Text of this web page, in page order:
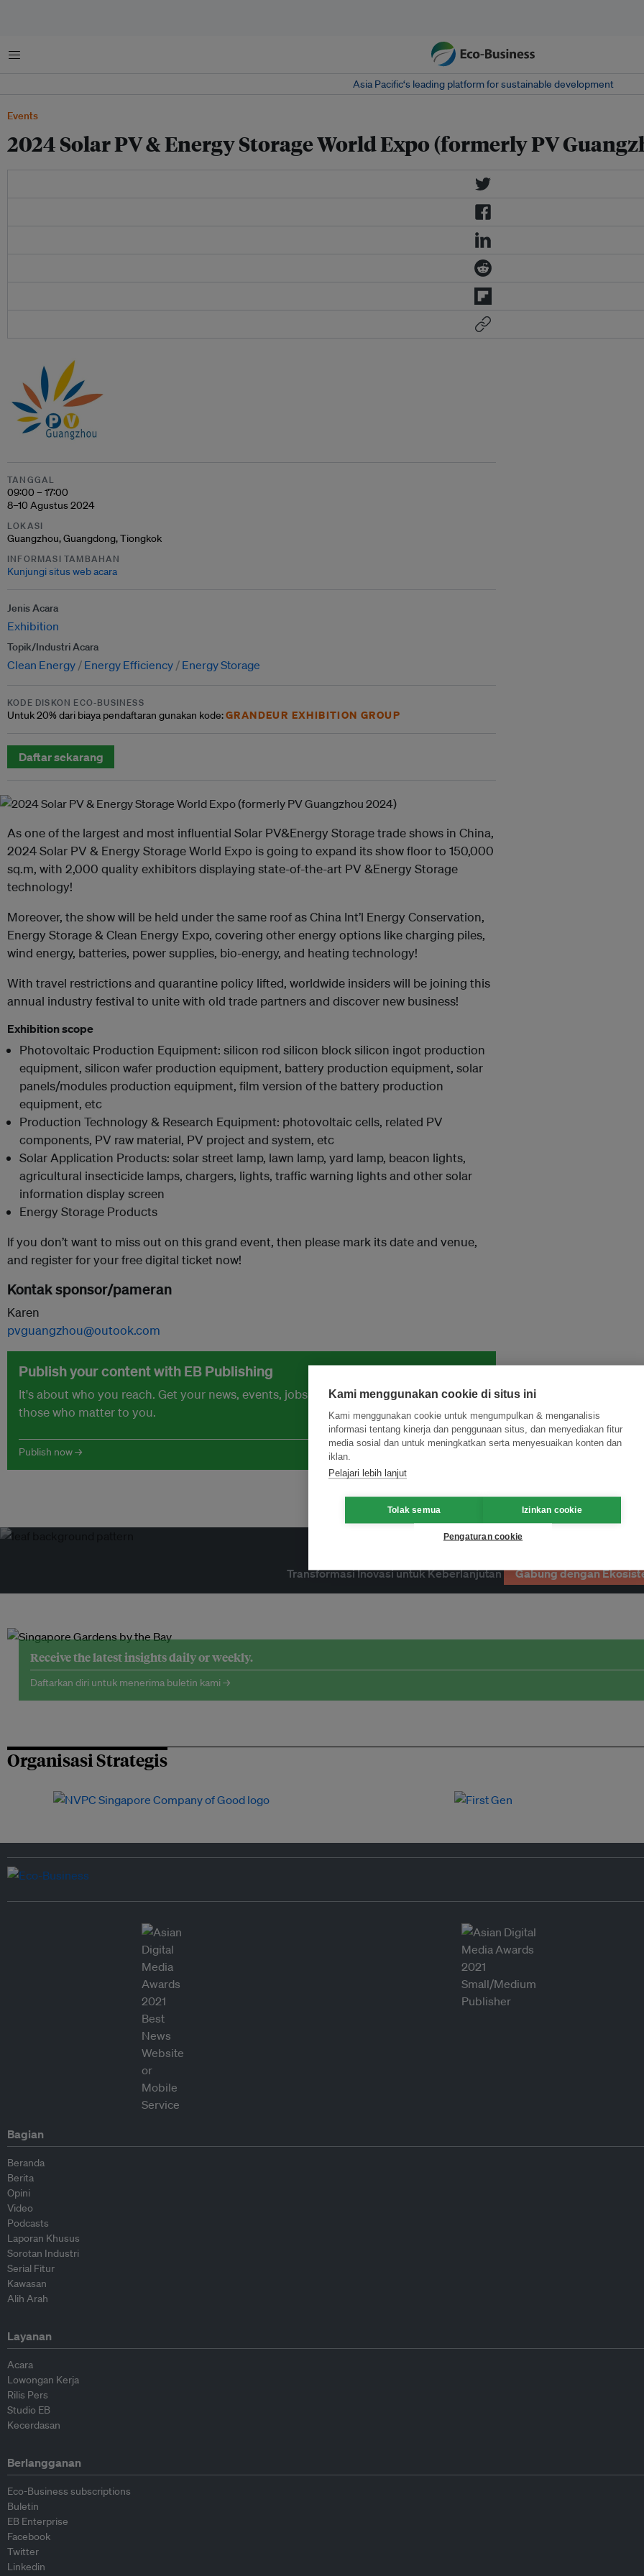
Menu
Asia Pacific‘s leading platform for sustainable development
Events
2024 Solar PV & Energy Storage World Expo (formerly PV
TANGGAL
09:00 – 17:00
8–10 Agustus 2024
LOKASI
Guangzhou, Guangdong, Tiongkok
INFORMASI TAMBAHAN
Kunjungi situs web acara
Jenis Acara
Exhibition
Topik/Industri Acara
Clean Energy Energy Efficiency Energy Storage
KODE DISKON ECO-BUSINESS
Untuk20% dari biaya pendaftaran gunakan kode:GRANDEUR EXHIBITION GROUP
Daftar sekarang
As one of the largest and most influential Solar PV&Energy Storage trade shows in China,
2024 Solar PV & Energy Storage World Expo is going to expand its show floor to 150,000
sq.m, with 2,000 quality exhibitors displaying state-of-the-art PV &Energy Storage
technology!
Moreover, the show will be held under the same roof as China Int’l Energy Conservation,
Energy Storage & Clean Energy Expo, covering other energy options like charging piles,
wind energy, batteries, power supplies, bio-energy, and heating technology!
With travel restrictions and quarantine policy lifted, worldwide insiders will be joining this
annual industry festival to unite with old trade partners and discover new business!
Exhibition scope
Photovoltaic Production Equipment: silicon rod silicon block silicon ingot production
equipment, silicon wafer production equipment, battery production equipment, solar
panels/modules production equipment, film version of the battery production
equipment, etc
Production Technology & Research Equipment: photovoltaic cells, related PV
components, PV raw material, PV project and system, etc
Solar Application Products: solar street lamp, lawn lamp, yard lamp, beacon lights,
agricultural insecticide lamps, chargers, lights, traffic warning lights and other solar
information display screen
Energy Storage Products
If you don’t want to miss out on this grand event, then please mark its date and venue,
and register for your free digital ticket now!
Kontak sponsor/pameran
Karen
pvguangzhou@outook.com
Publish your content with EB Publishing
It's about who you reach. Get your news, events, jobs and thought leadership seen by
those who matter to you.
Publish now →
Transformasi Inovasi untuk Keberlanjutan Gabung dengan
Receive the latest insights daily or weekly.
Daftarkan diri untuk menerima buletin kami →
Organisasi Strategis
Bagian
Beranda
Berita
Opini
Video
Podcasts
Laporan Khusus
Sorotan Industri
Serial Fitur
Kawasan
Alih Arah
Layanan
Acara
Lowongan Kerja
Rilis Pers
Studio EB
Kecerdasan
Berlangganan
Eco-Business subscriptions
Buletin
EB Enterprise
Facebook
Twitter
Linkedin
Kami menggunakan cookie di situs ini
Kami menggunakan cookie untuk mengumpulkan & menganalisis
informasi tentang kinerja dan penggunaan situs, dan menyediakan fitur
media sosial dan untuk meningkatkan serta menyesuaikan konten dan
iklan.
Pelajari lebih lanjut
Tolak semua Izinkan cookie
Pengaturan cookie